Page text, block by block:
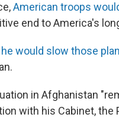
American troops
end to America's
would slow those
in Afghanistan
with his Cabinet, the